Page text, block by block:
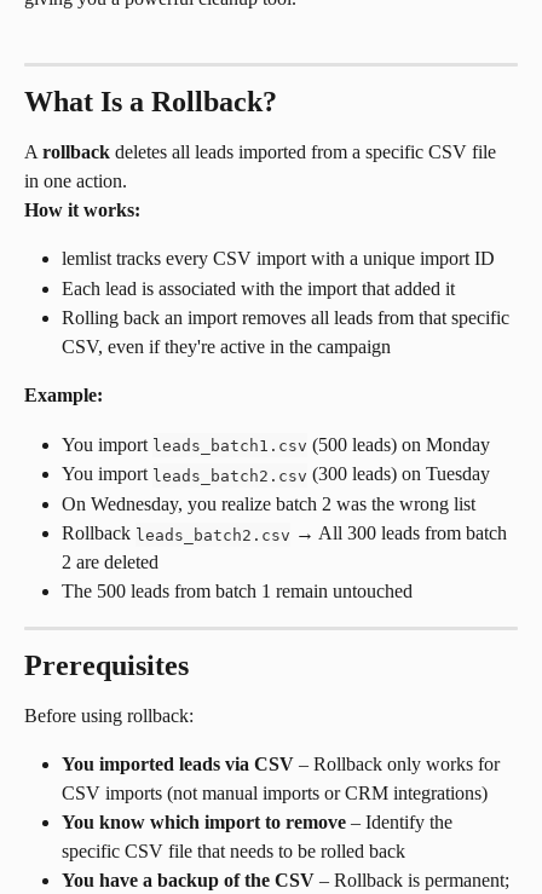
What Is a Rollback?
A rollback deletes all leads imported from a specific CSV file
in one action.
How it works:
lemlist tracks every CSV import with a unique import ID
Each lead is associated with the import that added it
Rolling back an import removes all leads from that specific
CSV, even if they're active in the campaign
Example:
You import leads_batch1.csv (500 leads) on Monday
You import leads_batch2.csv (300 leads) on Tuesday
On Wednesday, you realize batch 2 was the wrong list
Rollback leads_batch2.csv → All 300 leads from batch
2 are deleted
The 500 leads from batch 1 remain untouched
Prerequisites
Before using rollback:
You imported leads via CSV – Rollback only works for
CSV imports (not manual imports or CRM integrations)
You know which import to remove – Identify the
specific CSV file that needs to be rolled back
You have a backup of the CSV – Rollback is permanent;